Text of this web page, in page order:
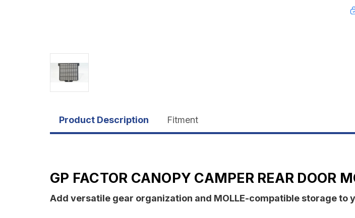
Product Description Fitment
GP FACTOR CANOPY CAMPER REAR DOOR
Add versatile gear organization and MOLLE-compatible storage to